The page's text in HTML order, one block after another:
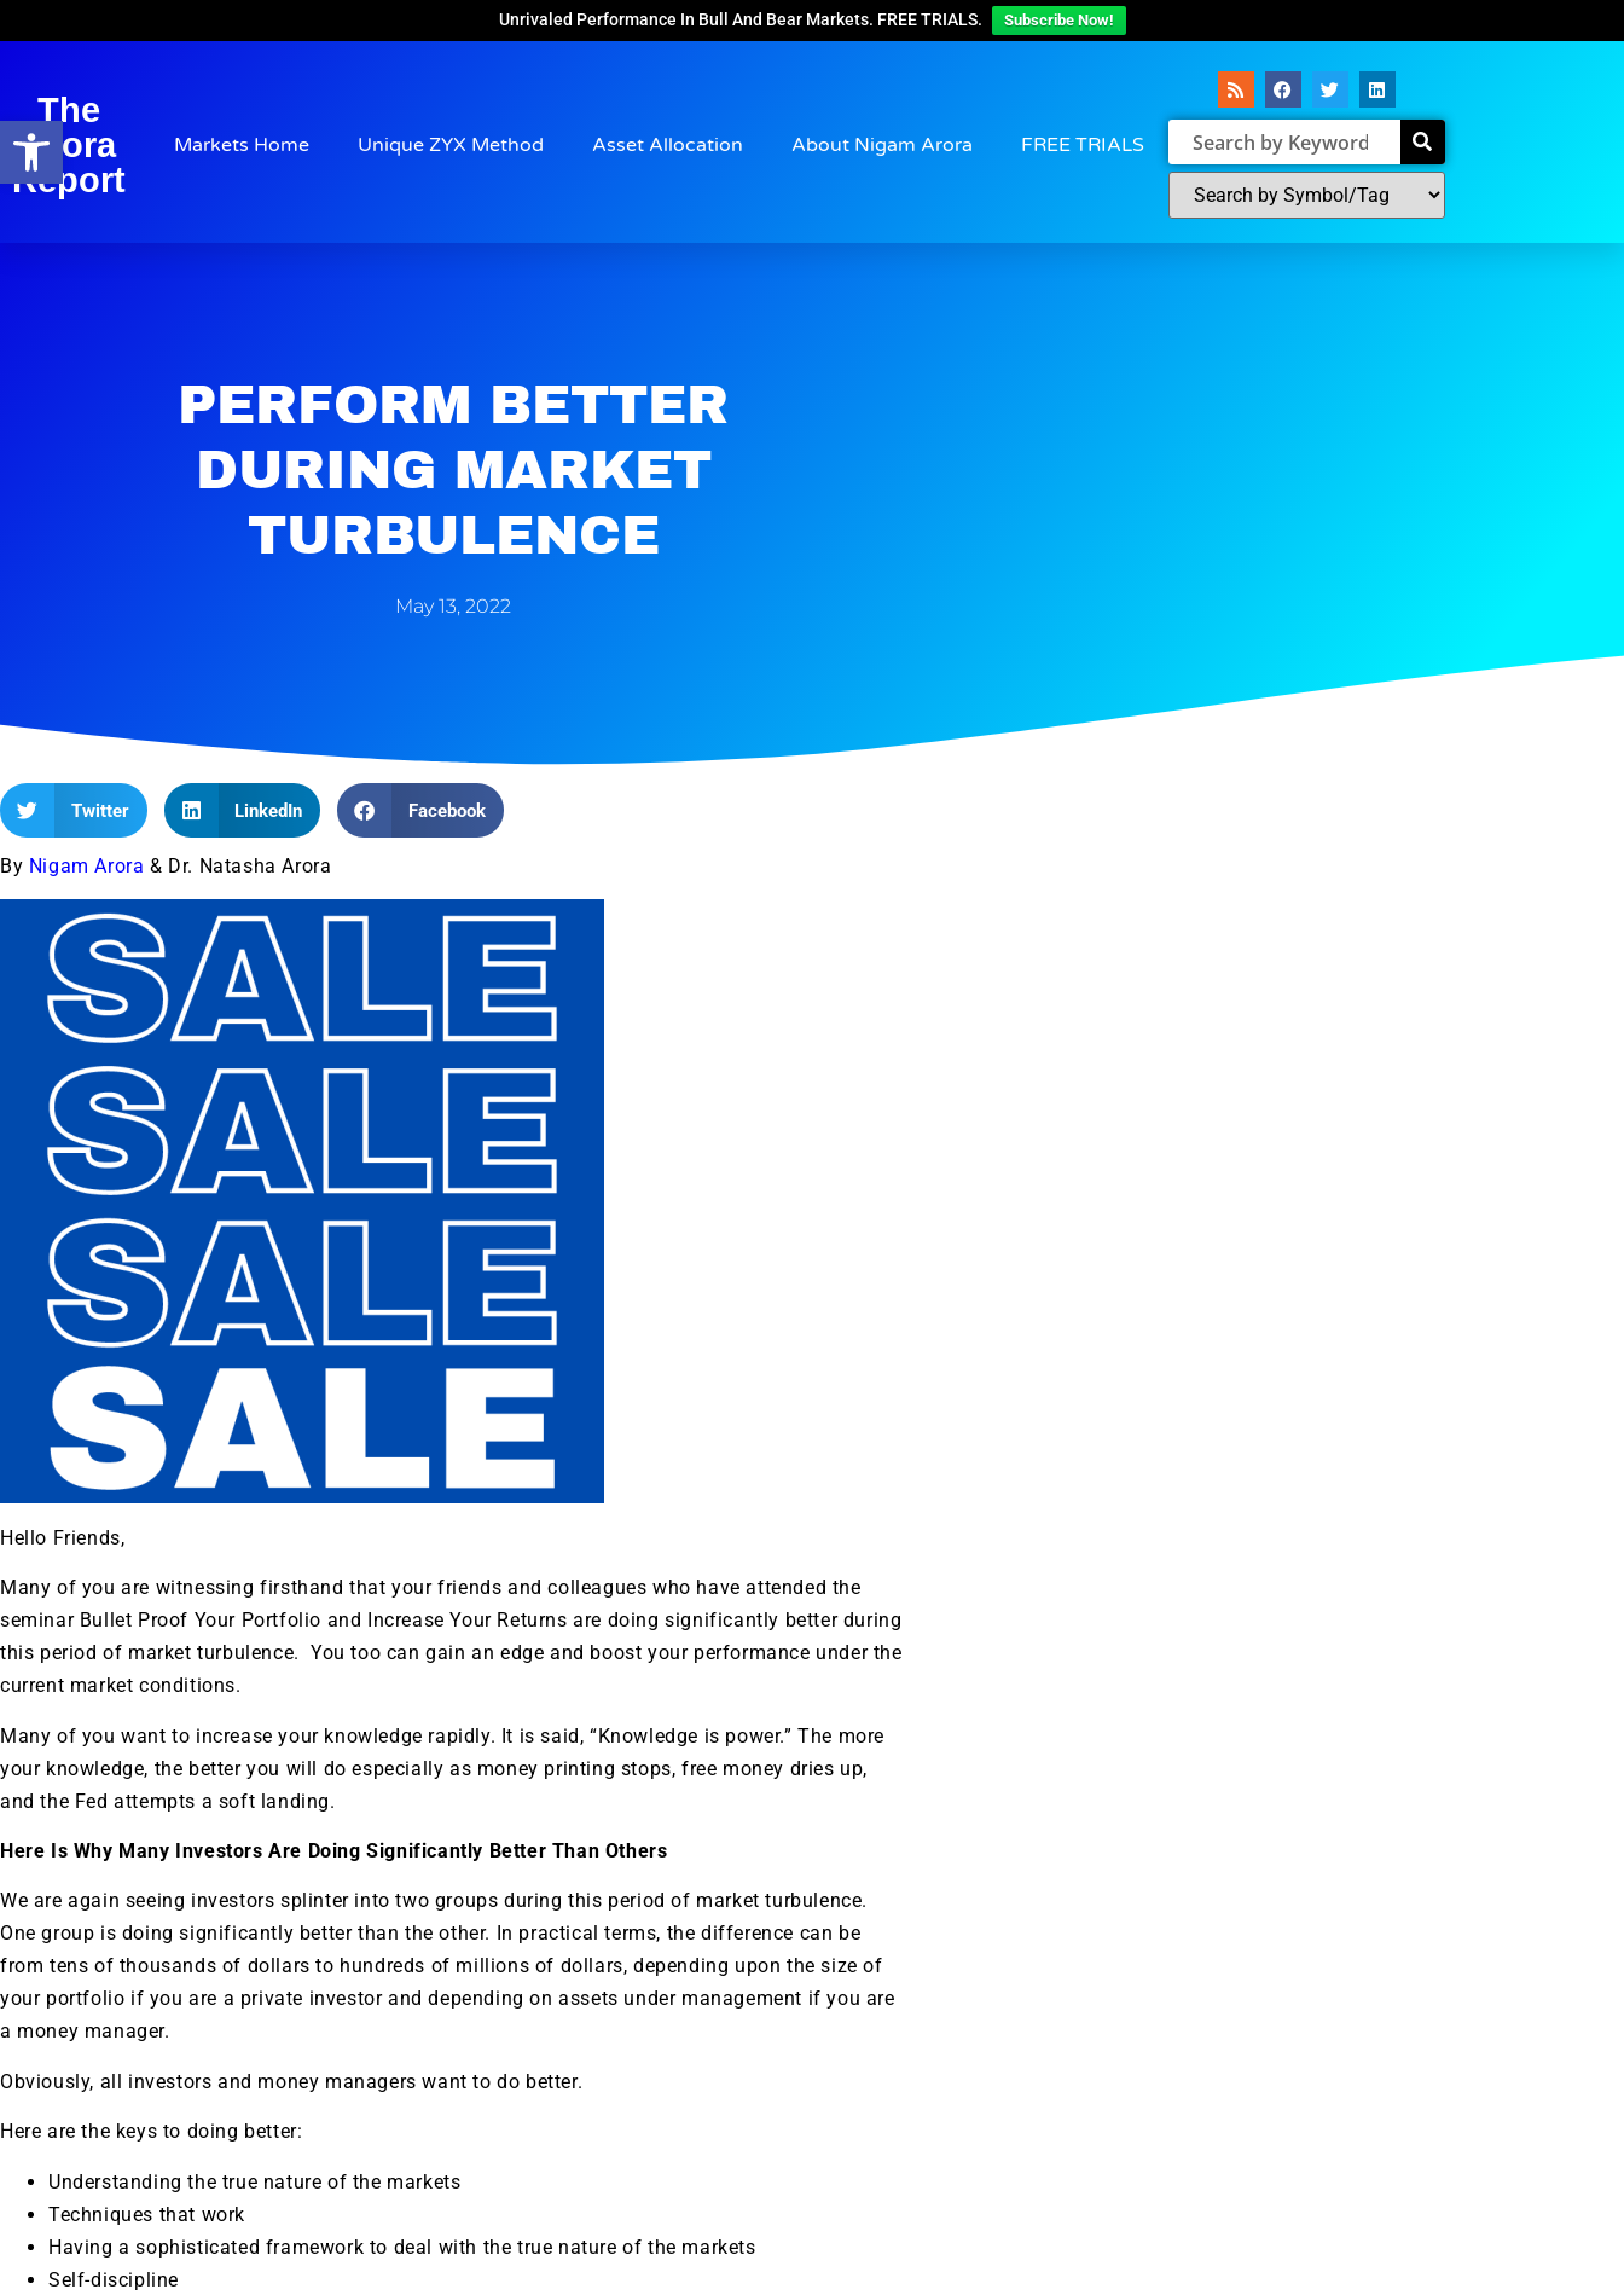
Open toolbar
Unrivaled Performance In Bull And Bear Markets. FREE TRIALS. Subscribe Now!
The
Arora
Report
Markets Home Unique ZYX Method Asset Allocation About Nigam Arora FREE TRIALS
PERFORM BETTER
DURING MARKET
TURBULENCE
May 13, 2022
Twitter LinkedIn Facebook
By Nigam Arora & Dr. Natasha Arora
Hello Friends,
Many of you are witnessing firsthand that your friends and colleagues who have attended the
seminar Bullet Proof Your Portfolio and Increase Your Returns are doing significantly better during
this period of market turbulence. You too can gain an edge and boost your performance under the
current market conditions.
Many of you want to increase your knowledge rapidly. It is said, “Knowledge is power.” The more
your knowledge, the better you will do especially as money printing stops, free money dries up,
and the Fed attempts a soft landing.
Here Is Why Many Investors Are Doing Significantly Better Than Others
We are again seeing investors splinter into two groups during this period of market turbulence.
One group is doing significantly better than the other. In practical terms, the difference can be
from tens of thousands of dollars to hundreds of millions of dollars, depending upon the size of
your portfolio if you are a private investor and depending on assets under management if you are
a money manager.
Obviously, all investors and money managers want to do better.
Here are the keys to doing better:
Understanding the true nature of the markets
Techniques that work
Having a sophisticated framework to deal with the true nature of the markets
Self-discipline